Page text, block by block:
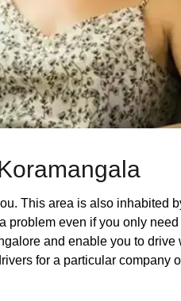
This area is also inhabited
problem even if you only
and enable you to
for a particular company